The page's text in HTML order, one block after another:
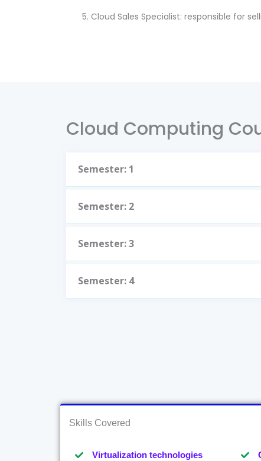
Cloud Sales Specialist: responsible for
Cloud Computing
Semester: 1
Semester: 2
Semester: 3
Semester: 4
Skills Covered
Virtualization technologies